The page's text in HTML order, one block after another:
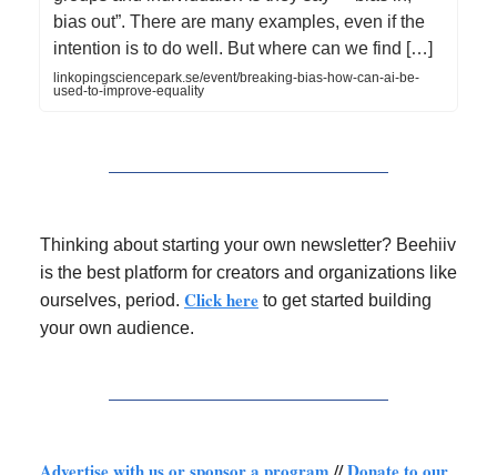
bias out”. There are many examples, even if the
intention is to do well. But where can we find […]
linkopingsciencepark.se/event/breaking-bias-how-can-ai-be-
used-to-improve-equality
Thinking about starting your own newsletter? Beehiiv
is the best platform for creators and organizations like
ourselves, period. Click here to get started building
your own audience.
Advertise with us or sponsor a program//Donate to our